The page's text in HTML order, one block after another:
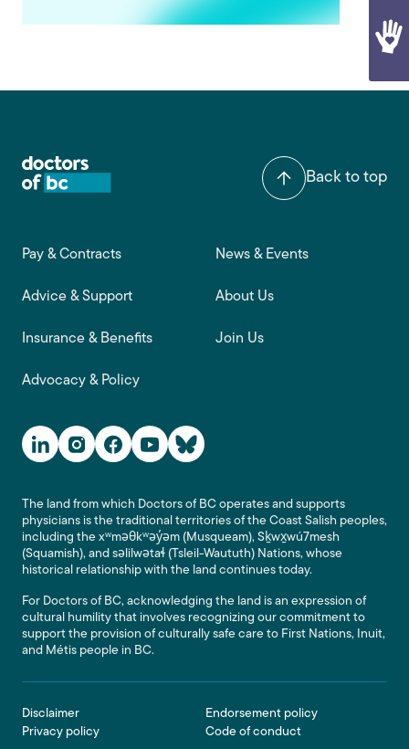
Back to top
Footer main navigation
Pay & Contracts
Advice & Support
Insurance & Benefits
Advocacy & Policy
News & Events
About Us
Join Us
Social Media Links
The land from which Doctors of BC operates and supports
physicians is the traditional territories of the Coast Salish peoples,
including the xʷməθkʷəy̓əm (Musqueam), Sḵwx̱wú7mesh
(Squamish), and səlilwətaɬ (Tsleil-Waututh) Nations, whose
historical relationship with the land continues today.
For Doctors of BC, acknowledging the land is an expression of
cultural humility that involves recognizing our commitment to
support the provision of culturally safe care to First Nations, Inuit,
and Métis people in BC.
Footer
Disclaimer
Privacy policy
Endorsement policy
Code of conduct